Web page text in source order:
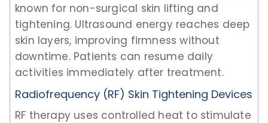
known for non-surgical skin lifting and
tightening. Ultrasound energy reaches deep
skin layers, improving firmness without
downtime. Patients can resume daily
activities immediately after treatment.
Radiofrequency (RF) Skin Tightening Devices
RF therapy uses controlled heat to stimulate